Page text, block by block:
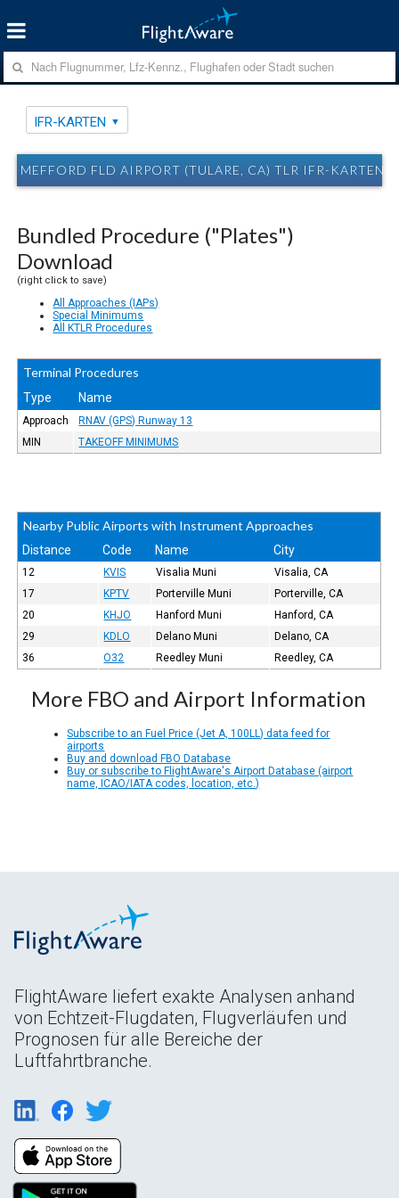
IFR-KARTEN
MEFFORD FLD AIRPORT (TULARE, CA) TLR IFR-KARTEN
Bundled Procedure ("Plates")
Download
(right click to save)
All Approaches (IAPs)
Special Minimums
All KTLR Procedures
Terminal Procedures
Type Name
Approach
RNAV (GPS) Runway 13
MIN
TAKEOFF MINIMUMS
Nearby Public Airports with Instrument Approaches
Distance Code Name City
12 KVIS Visalia Muni
Visalia, CA
17
KPTV Porterville Muni
Porterville, CA
20
KHJO Hanford Muni
Hanford, CA
29
KDLO Delano Muni
Delano, CA
36
O32 Reedley Muni Reedley, CA
More FBO and Airport Information
Subscribe to an Fuel Price (Jet A, 100LL) data feed for
airports
Buy and download FBO Database
Buy or subscribe to FlightAware's Airport Database (airport
name, ICAO/IATA codes, location, etc.)
FlightAware liefert exakte Analysen anhand
von Echtzeit-Flugdaten, Flugverläufen und
Prognosen für alle Bereiche der
Luftfahrtbranche.